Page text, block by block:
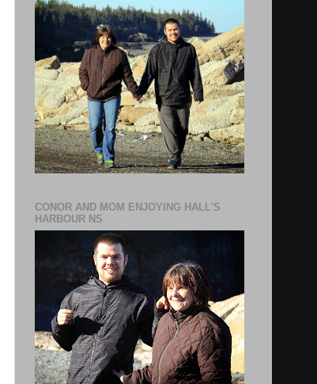
CONOR AND MOM ENJOYING HALL'S
HARBOUR NS